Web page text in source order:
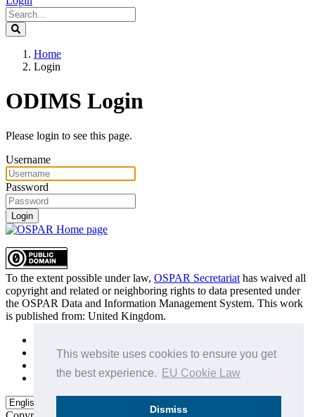
This website uses cookies to ensure you get
the best experience.
EU Cookie Law
Dismiss
Home
Login
ODIMS Login
Please login to see this page.
Username
Password
Login
To the extent possible under law, OSPAR Secretariat has waived all
copyright and related or neighboring rights to data presented under
the OSPAR Data and Information Management System. This work
is published from: United Kingdom.
Privacy Policy
Data Policy & Conditions of Use